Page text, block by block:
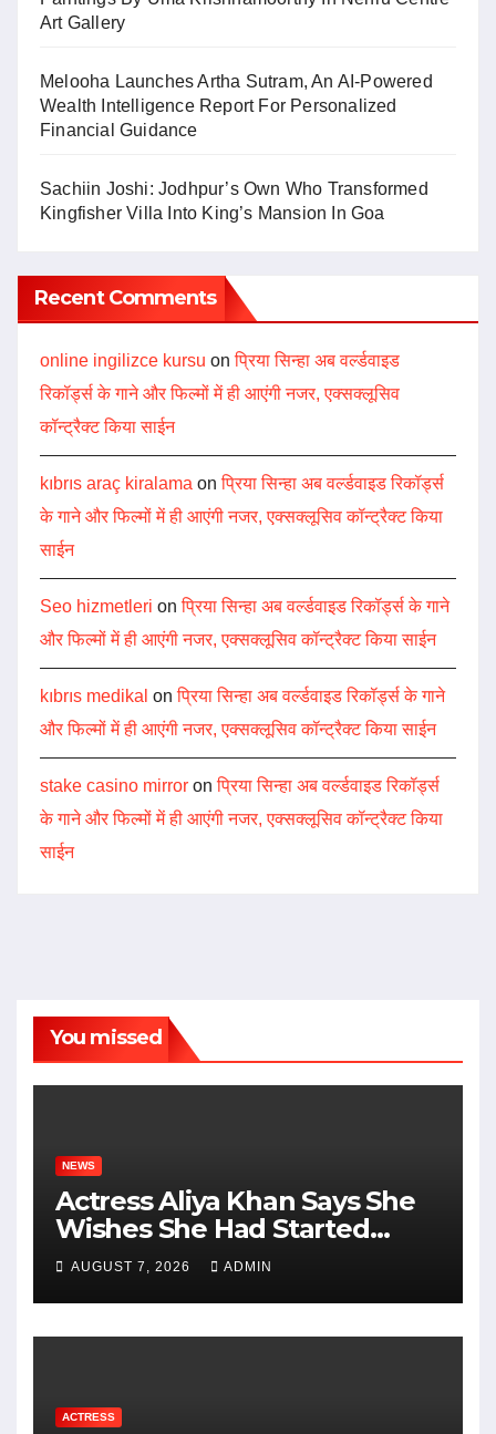
Art Gallery
Melooha Launches Artha Sutram, An AI-Powered
Wealth Intelligence Report For Personalized
Financial Guidance
Sachiin Joshi: Jodhpur’s Own Who Transformed
Kingfisher Villa Into King’s Mansion In Goa
Recent Comments
online ingilizce kursu onप्रिया सिन्हा अब वर्ल्डवाइड
रिकॉर्ड्स के गाने और फिल्मों में ही आएंगी नजर, एक्सक्लूसिव
कॉन्ट्रैक्ट किया साईन
kıbrıs araç kiralama onप्रिया सिन्हा अब वर्ल्डवाइड रिकॉर्ड्स
के गाने और फिल्मों में ही आएंगी नजर, एक्सक्लूसिव कॉन्ट्रैक्ट किया
साईन
Seo hizmetleri onप्रिया सिन्हा अब वर्ल्डवाइड रिकॉर्ड्स के गाने
और फिल्मों में ही आएंगी नजर, एक्सक्लूसिव कॉन्ट्रैक्ट किया साईन
kıbrıs medikal onप्रिया सिन्हा अब वर्ल्डवाइड रिकॉर्ड्स के गाने
और फिल्मों में ही आएंगी नजर, एक्सक्लूसिव कॉन्ट्रैक्ट किया साईन
stake casino mirror onप्रिया सिन्हा अब वर्ल्डवाइड रिकॉर्ड्स
के गाने और फिल्मों में ही आएंगी नजर, एक्सक्लूसिव कॉन्ट्रैक्ट किया
साईन
You missed
NEWS
Actress Aliya Khan Says She
Wishes She Had Started
Acting Earlier
AUGUST 7, 2026 ADMIN
ACTRESS